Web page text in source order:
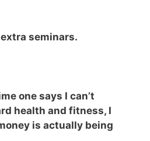
seminars.
one says I can’t
health and fitness, I
is actually being